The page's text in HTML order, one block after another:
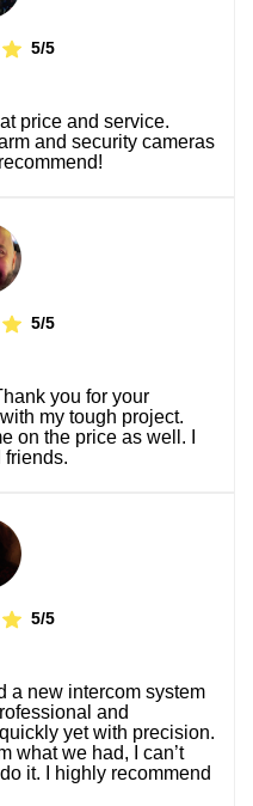
5/5
price and service.
and security cameras
5/5
you for your
my tough project.
on the price as well. I
friends.
5/5
a new intercom system
and
yet with precision.
what we had, I can’t
it. I highly recommend